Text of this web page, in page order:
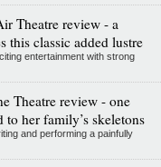
Theatre review - a
this classic added lustre
entertainment with strong
Theatre review - one
her family’s skeletons
and performing a painfully